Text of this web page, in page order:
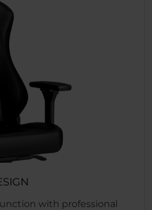
with professional